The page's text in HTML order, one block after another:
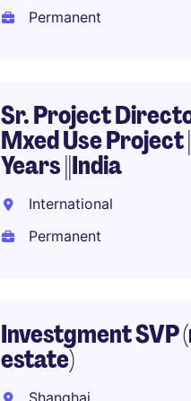
Permanent
Sr. Project
Mxed Use Project
Years ||India
International
Permanent
Investgment SVP
estate)
Shanghai